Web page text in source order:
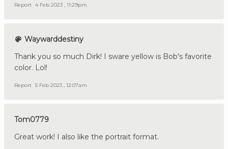
Report 4 Feb 2023 , 11:29pm
Waywarddestiny
Thank you so much Dirk! I sware yellow is Bob's favorite
color. Lol!
Report 5 Feb 2023 , 12:07am
Tom0779
Great work! I also like the portrait format.